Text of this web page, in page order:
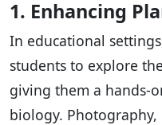
1. Enhancing
In educational
students to explore
giving them a hands-
biology.